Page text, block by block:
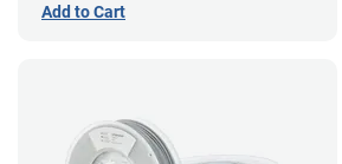
Add to Cart